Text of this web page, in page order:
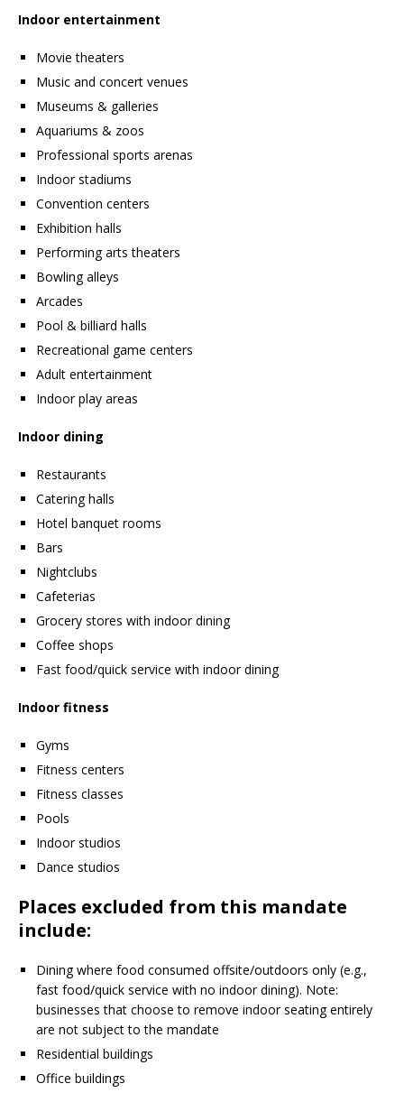
Indoor entertainment
Movie theaters
Music and concert venues
Museums & galleries
Aquariums & zoos
Professional sports arenas
Indoor stadiums
Convention centers
Exhibition halls
Performing arts theaters
Bowling alleys
Arcades
Pool & billiard halls
Recreational game centers
Adult entertainment
Indoor play areas
Indoor dining
Restaurants
Catering halls
Hotel banquet rooms
Bars
Nightclubs
Cafeterias
Grocery stores with indoor dining
Coffee shops
Fast food/quick service with indoor dining
Indoor fitness
Gyms
Fitness centers
Fitness classes
Pools
Indoor studios
Dance studios
Places excluded from this mandate
include:
Dining where food consumed offsite/outdoors only (e.g.,
fast food/quick service with no indoor dining). Note:
businesses that choose to remove indoor seating entirely
are not subject to the mandate
Residential buildings
Office buildings